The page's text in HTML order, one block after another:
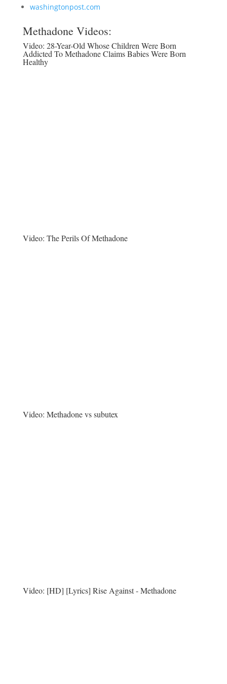
washingtonpost.com
Methadone Videos:
Video: 28-Year-Old Whose Children Were Born
Addicted To Methadone Claims Babies Were Born
Healthy
Video: The Perils Of Methadone
Video: Methadone vs subutex
Video: [HD] [Lyrics] Rise Against - Methadone